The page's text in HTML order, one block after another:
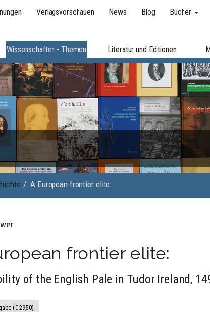
Verlagsvorschauen News Blog Bücher
Wissenschaften - Themen Literatur und Editionen
A European frontier elite:
frontier elite:
of the English Pale in Tudor Ireland,
(€ 29,50)